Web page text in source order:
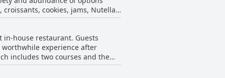
and well-equipped, citing specific
particularly if attending
cookies, jams, Nutella
packaged products,
Vegan options are
for many. The overall sentiment
the overall experience with the
house restaurant. Guests
experience after
includes two courses and the
a cozy, clean stay with modern